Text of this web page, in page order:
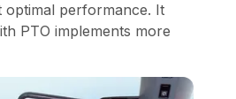
optimal performance. It
PTO implements more